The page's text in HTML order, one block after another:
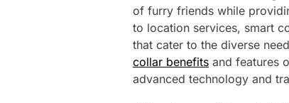
of furry friends while
to location services, smart
that cater to the diverse
collar benefits and features
advanced technology and